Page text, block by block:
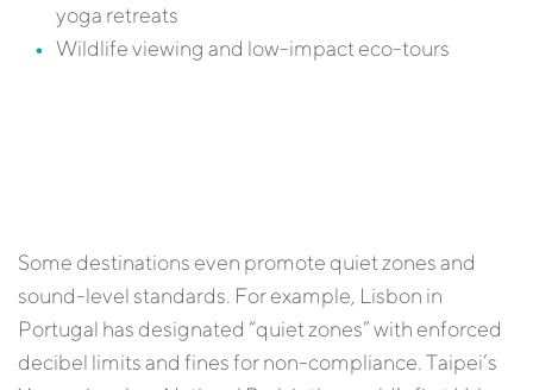
yoga retreats
Wildlife viewing and low-impact eco-tours
Some destinations even promote quiet zones and
sound-level standards. For example, Lisbon in
Portugal has designated “quiet zones” with enforced
decibel limits and fines for non-compliance. Taipei’s